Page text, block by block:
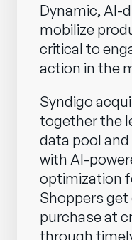
Dynamic, AI-
mobilize
critical to
action in the
Syndigo
together the
data pool
with AI-
optimization
Shoppers
purchase at
through